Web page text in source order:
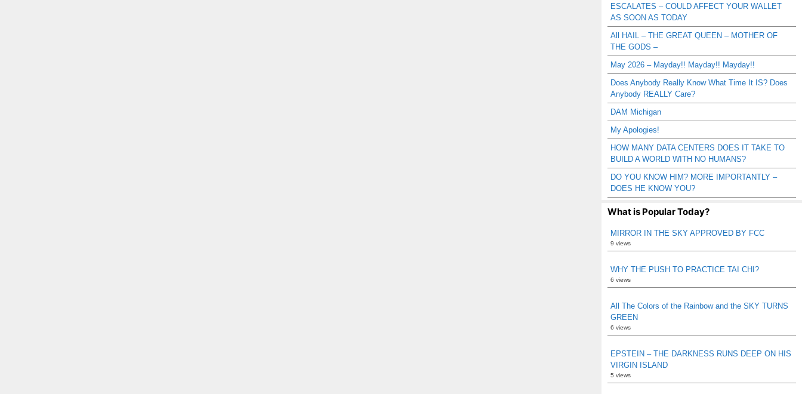
ESCALATES – COULD AFFECT YOUR WALLET
AS SOON AS TODAY
All HAIL – THE GREAT QUEEN – MOTHER OF
THE GODS –
May 2026 – Mayday!! Mayday!! Mayday!!
Does Anybody Really Know What Time It IS? Does
Anybody REALLY Care?
DAM Michigan
My Apologies!
HOW MANY DATA CENTERS DOES IT TAKE TO
BUILD A WORLD WITH NO HUMANS?
DO YOU KNOW HIM? MORE IMPORTANTLY –
DOES HE KNOW YOU?
What is Popular Today?
MIRROR IN THE SKY APPROVED BY FCC
9 views
WHY THE PUSH TO PRACTICE TAI CHI?
6 views
All The Colors of the Rainbow and the SKY TURNS
GREEN
6 views
EPSTEIN – THE DARKNESS RUNS DEEP ON HIS
VIRGIN ISLAND
5 views